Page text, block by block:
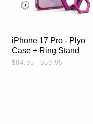
iPhone 17 Pro - Plyo
Case + Ring Stand
$84.95 $59.95